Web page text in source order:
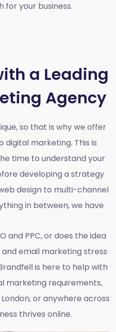
your business.
a Leading
Agency
so that is why we offer
marketing. This is
time to understand your
developing a strategy
design to multi-channel
in between, we have
and PPC, or does the idea
email marketing stress
is here to help with
marketing requirements,
or anywhere across
thrives online.